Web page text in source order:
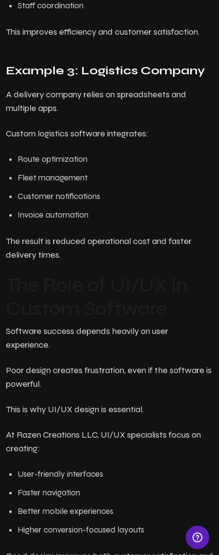
Staff coordination
This improves efficiency and customer satisfaction.
Example 3: Logistics Company
A delivery company relies on spreadsheets and
multiple apps.
Custom logistics software integrates:
Route optimization
Fleet management
Customer notifications
Invoice automation
The result is reduced operational cost and faster
delivery times.
Software success depends heavily on user
experience.
Poor design creates frustration, even if the software is
powerful.
This is why UI/UX design is essential.
At Razen Creations LLC, UI/UX specialists focus on
creating:
User-friendly interfaces
Faster navigation
Better mobile experiences
Higher conversion-focused layouts